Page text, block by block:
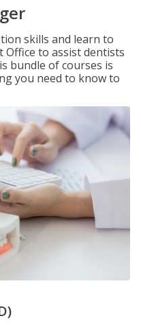
skills and learn to
Office to assist dentists
bundle of courses is
you need to know to